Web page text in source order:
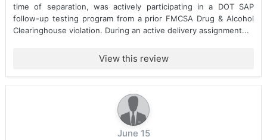
time of separation, was actively participating in a DOT SAP
follow-up testing program from a prior FMCSA Drug & Alcohol
Clearinghouse violation. During an active delivery assignment...
View this review
June 15